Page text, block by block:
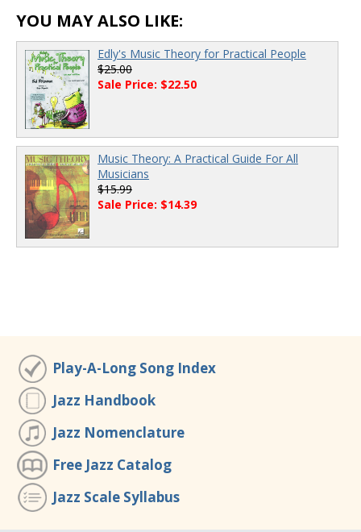
YOU MAY ALSO LIKE:
Edly's Music Theory for Practical People
$25.00
Sale Price: $22.50
Music Theory: A Practical Guide For All
Musicians
$15.99
Sale Price: $14.39
Play-A-Long Song Index
Jazz Handbook
Jazz Nomenclature
Free Jazz Catalog
Jazz Scale Syllabus